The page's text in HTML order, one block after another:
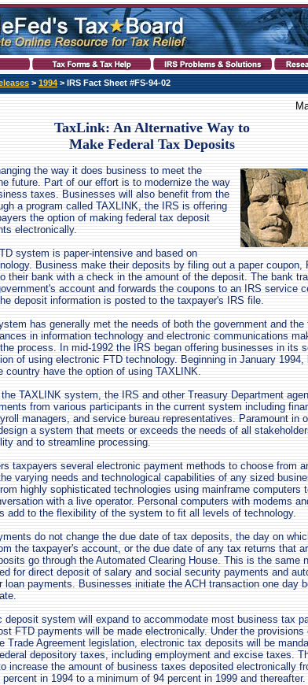
> 1994 > IRS Fact Sheet #FS-94-02
TaxLink: An Alternative Way to
Make Federal Tax Deposits
the way it does business to meet the
future. Part of our effort is to modernize the way
taxes. Businesses will also benefit from the
a program called TAXLINK, the IRS is offering
the option of making federal tax deposit
electronically.
system is paper-intensive and based on
Business make their deposits by filing out a paper coupon,
their bank with a check in the amount of the deposit. The bank
account and forwards the coupons to an IRS service
deposit information is posted to the taxpayer's IRS file.
has generally met the needs of both the government and the
in information technology and electronic communications
process. In mid-1992 the IRS began offering businesses in its
of using electronic FTD technology. Beginning in January 1994,
country have the option of using TAXLINK.
the TAXLINK system, the IRS and other Treasury Department
from various participants in the current system including
managers, and service bureau representatives. Paramount in
a system that meets or exceeds the needs of all
and to streamline processing.
taxpayers several electronic payment methods to choose from
varying needs and technological capabilities of any sized
highly sophisticated technologies using mainframe computers
with a live operator. Personal computers with modems
add to the flexibility of the system to fit all levels of technology.
do not change the due date of tax deposits, the day on
the taxpayer's account, or the due date of any tax returns that
go through the Automated Clearing House. This is the same
for direct deposit of salary and social security payments and
loan payments. Businesses initiate the ACH transaction one day
deposit system will expand to accommodate most business tax
FTD payments will be made electronically. Under the provisions
Trade Agreement legislation, electronic tax deposits will be
depository taxes, including employment and excise taxes.
increase the amount of business taxes deposited electronically
in 1994 to a minimum of 94 percent in 1999 and thereafter.